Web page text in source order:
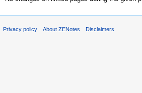
Privacy policy About ZENotes Disclaimers